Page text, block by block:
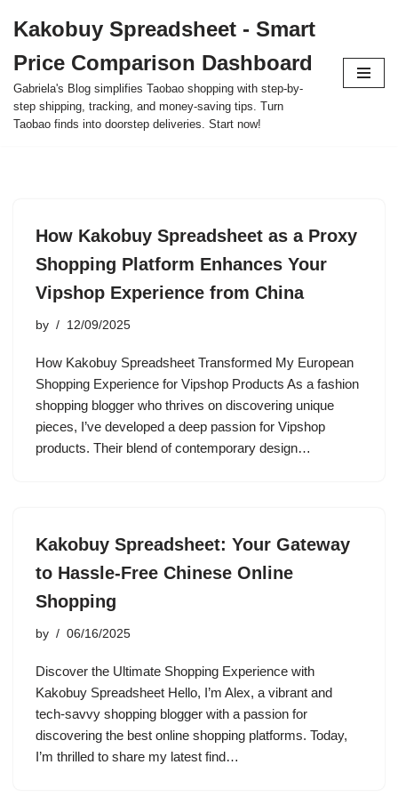
to
content
Kakobuy Spreadsheet - Smart
Price Comparison Dashboard
Gabriela's Blog simplifies Taobao shopping with step-by-
step shipping, tracking, and money-saving tips. Turn
Taobao finds into doorstep deliveries. Start now!
How Kakobuy Spreadsheet as a Proxy
Shopping Platform Enhances Your
Vipshop Experience from China
by 12/09/2025
How Kakobuy Spreadsheet Transformed My European
Shopping Experience for Vipshop Products As a fashion
shopping blogger who thrives on discovering unique
pieces, I’ve developed a deep passion for Vipshop
products. Their blend of contemporary design…
Kakobuy Spreadsheet: Your Gateway
to Hassle-Free Chinese Online
Shopping
by 06/16/2025
Discover the Ultimate Shopping Experience with
Kakobuy Spreadsheet Hello, I’m Alex, a vibrant and
tech-savvy shopping blogger with a passion for
discovering the best online shopping platforms. Today,
I’m thrilled to share my latest find…